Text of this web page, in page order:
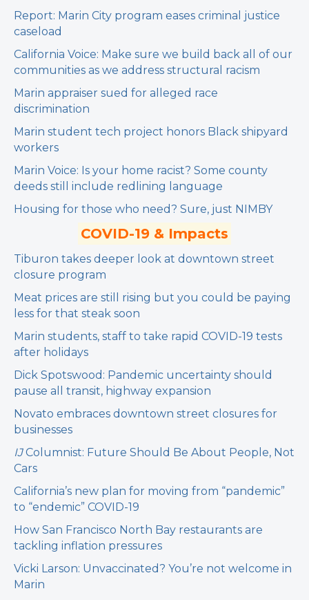
Report: Marin City program eases criminal justice
caseload
California Voice: Make sure we build back all of our
communities as we address structural racism
Marin appraiser sued for alleged race
discrimination
Marin student tech project honors Black shipyard
workers
Marin Voice: Is your home racist? Some county
deeds still include redlining language
Housing for those who need? Sure, just NIMBY
COVID-19 & Impacts
Tiburon takes deeper look at downtown street
closure program
Meat prices are still rising but you could be paying
less for that steak soon
Marin students, staff to take rapid COVID-19 tests
after holidays
Dick Spotswood: Pandemic uncertainty should
pause all transit, highway expansion
Novato embraces downtown street closures for
businesses
IJColumnist: Future Should Be About People, Not
Cars
California’s new plan for moving from “pandemic”
to “endemic” COVID-19
How San Francisco North Bay restaurants are
tackling inflation pressures
Vicki Larson: Unvaccinated? You’re not welcome in
Marin